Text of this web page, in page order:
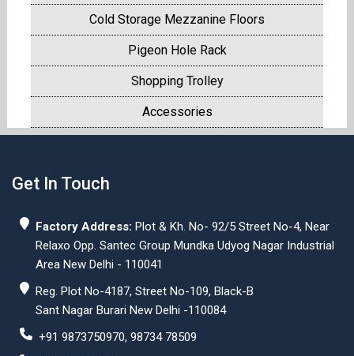
Cold Storage Mezzanine Floors
Pigeon Hole Rack
Shopping Trolley
Accessories
Get In Touch
Factory Address: Plot & Kh. No- 92/5 Street No-4, Near
Relaxo Opp. Santec Group Mundka Udyog Nagar Industrial
Area New Delhi - 110041
Reg. Plot No-4187, Street No-109, Black-B
Sant Nagar Burari New Delhi -110084
+91 9873750970, 98734 78509